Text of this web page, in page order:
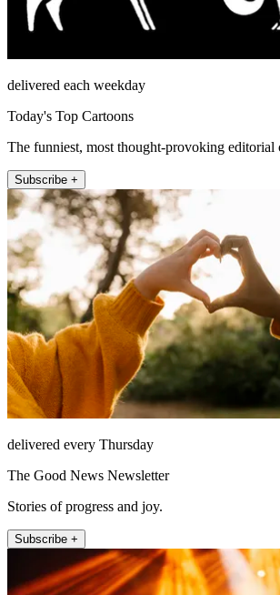
delivered each weekday
Today's Top Cartoons
The funniest, most thought-provoking editorial
Subscribe +
delivered every Thursday
The Good News Newsletter
Stories of progress and joy.
Subscribe +